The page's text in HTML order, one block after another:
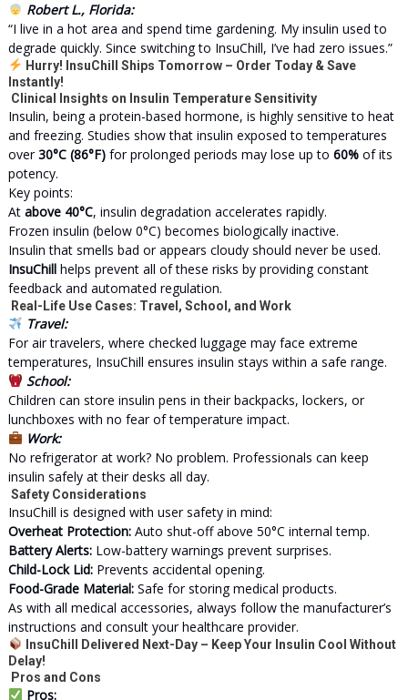
Robert L., Florida:
“I live in a hot area and spend time gardening. My insulin used to
degrade quickly. Since switching to InsuChill, I’ve had zero issues.”
Hurry! InsuChill Ships Tomorrow – Order Today & Save
Instantly!
Clinical Insights on Insulin Temperature Sensitivity
Insulin, being a protein-based hormone, is highly sensitive to heat
and freezing. Studies show that insulin exposed to temperatures
over30°C (86°F)for prolonged periods may lose up to 60%of its
potency.
Key points:
At above 40°C, insulin degradation accelerates rapidly.
Frozen insulin (below 0°C) becomes biologically inactive.
Insulin that smells bad or appears cloudy should never be used.
InsuChillhelps prevent all of these risks by providing constant
feedback and automated regulation.
Real-Life Use Cases: Travel, School, and Work
Travel:
For air travelers, where checked luggage may face extreme
temperatures, InsuChill ensures insulin stays within a safe range.
School:
Children can store insulin pens in their backpacks, lockers, or
lunchboxes with no fear of temperature impact.
Work:
No refrigerator at work? No problem. Professionals can keep
insulin safely at their desks all day.
Safety Considerations
InsuChill is designed with user safety in mind:
Overheat Protection:Auto shut-off above 50°C internal temp.
Battery Alerts:Low-battery warnings prevent surprises.
Child-Lock Lid:Prevents accidental opening.
Food-Grade Material:Safe for storing medical products.
As with all medical accessories, always follow the manufacturer’s
instructions and consult your healthcare provider.
InsuChill Delivered Next-Day – Keep Your Insulin Cool Without
Delay!
Pros and Cons
Pros: